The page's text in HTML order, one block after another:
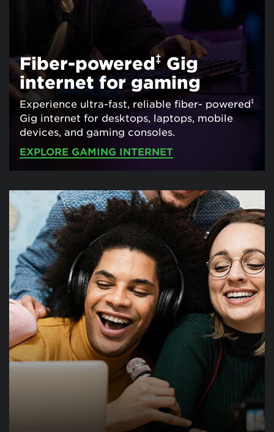
Fiber-powered‡Gig
internet for gaming
Experience ultra-fast, reliable fiber- powered‡
Gig internet for desktops, laptops, mobile
devices, and gaming consoles.
EXPLORE GAMING INTERNET